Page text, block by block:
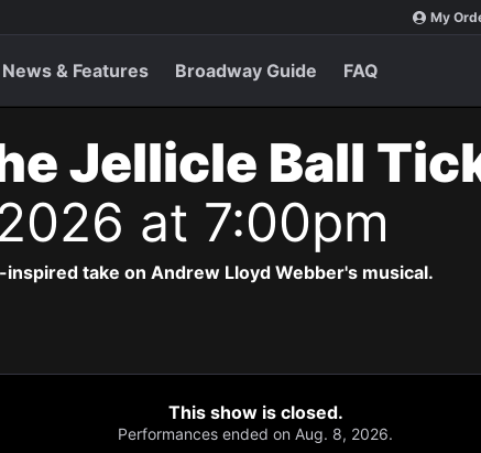
My
News & Features Broadway Guide FAQ
Jellicle Ball
at 7:00pm
take on Andrew Lloyd Webber's musical.
This show is closed.
Performances ended on Aug. 8, 2026.